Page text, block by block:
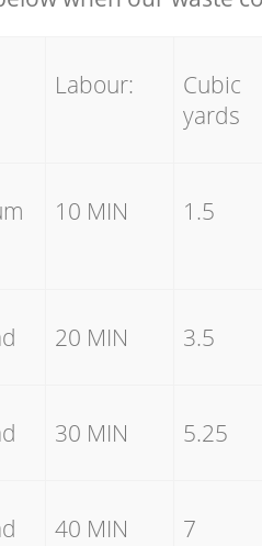
Labour:
Cubic
yards
10 MIN 1.5
20 MIN 3.5
30 MIN 5.25
40 MIN 7